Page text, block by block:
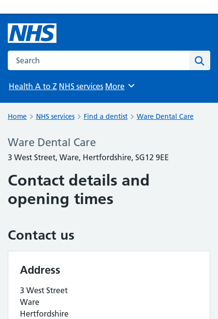
Search the NHS website
Health A to Z NHS services Browse
More
Home NHS services Find a dentist Ware Dental Care
Ware Dental Care
3 West Street, Ware, Hertfordshire, SG12 9EE
Contact details and
opening times
Contact us
Address
3 West Street
Ware
Hertfordshire